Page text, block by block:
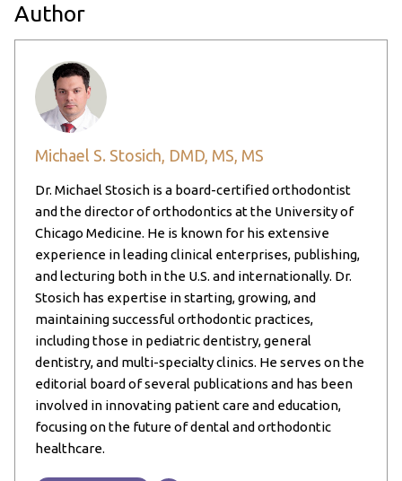
Author
Michael S. Stosich, DMD, MS, MS
Dr. Michael Stosich is a board-certified orthodontist
and the director of orthodontics at the University of
Chicago Medicine. He is known for his extensive
experience in leading clinical enterprises, publishing,
and lecturing both in the U.S. and internationally. Dr.
Stosich has expertise in starting, growing, and
maintaining successful orthodontic practices,
including those in pediatric dentistry, general
dentistry, and multi-specialty clinics. He serves on the
editorial board of several publications and has been
involved in innovating patient care and education,
focusing on the future of dental and orthodontic
healthcare.